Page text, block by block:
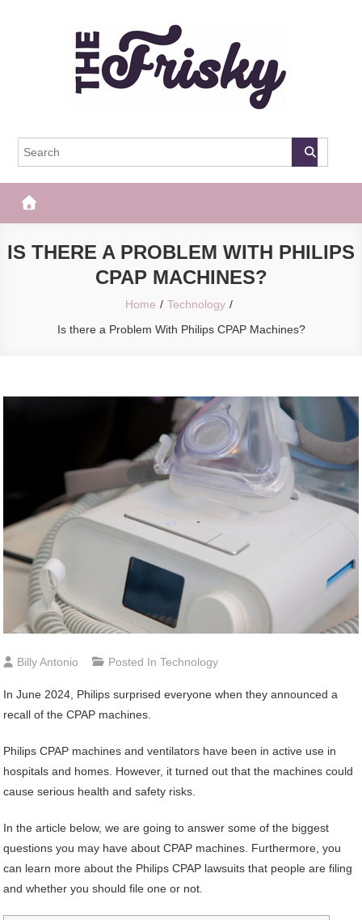
The Frisky
IS THERE A PROBLEM WITH PHILIPS
CPAP MACHINES?
Home
Technology
Is there a Problem With Philips CPAP Machines?
Billy Antonio Posted InTechnology
In June 2024, Philips surprised everyone when they announced a
recall of the CPAP machines.
Philips CPAP machines and ventilators have been in active use in
hospitals and homes. However, it turned out that the machines could
cause serious health and safety risks.
In the article below, we are going to answer some of the biggest
questions you may have about CPAP machines. Furthermore, you
can learn more about the Philips CPAP lawsuits that people are filing
and whether you should file one or not.